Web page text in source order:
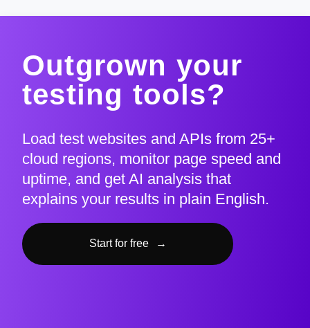
Outgrown your
testing tools?
Load test websites and APIs from 25+
cloud regions, monitor page speed and
uptime, and get AI analysis that
explains your results in plain English.
Start for free →